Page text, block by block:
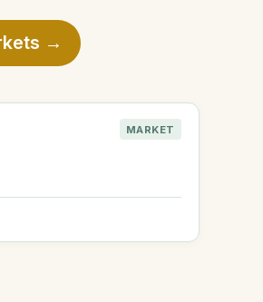
→
MARKET